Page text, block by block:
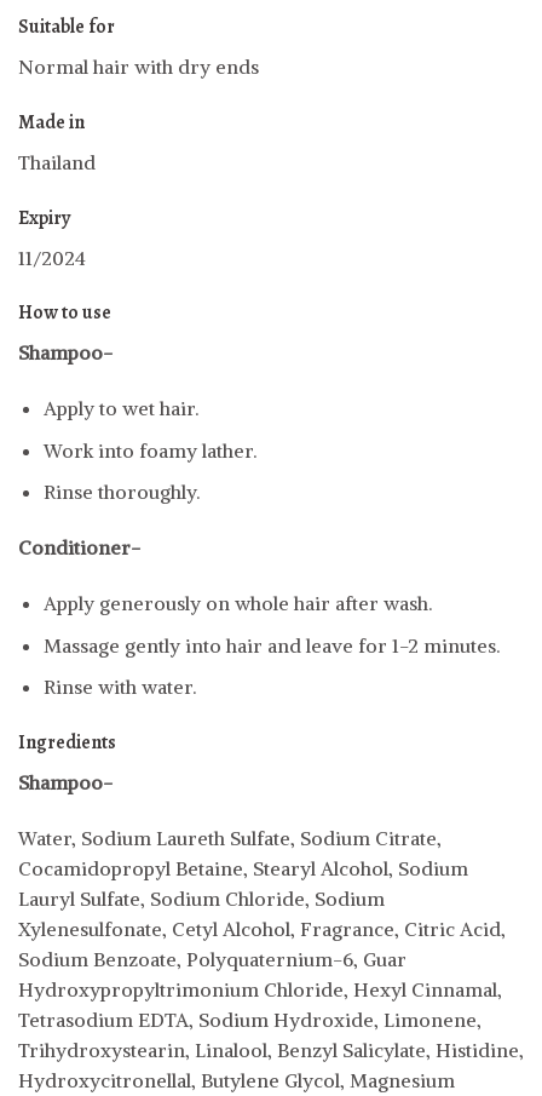
Suitable for
Normal hair with dry ends
Made in
Thailand
Expiry
11/2024
How to use
Shampoo-
Apply to wet hair.
Work into foamy lather.
Rinse thoroughly.
Conditioner-
Apply generously on whole hair after wash.
Massage gently into hair and leave for 1-2 minutes.
Rinse with water.
Ingredients
Shampoo-
Water, Sodium Laureth Sulfate, Sodium Citrate,
Cocamidopropyl Betaine, Stearyl Alcohol, Sodium
Lauryl Sulfate, Sodium Chloride, Sodium
Xylenesulfonate, Cetyl Alcohol, Fragrance, Citric Acid,
Sodium Benzoate, Polyquaternium-6, Guar
Hydroxypropyltrimonium Chloride, Hexyl Cinnamal,
Tetrasodium EDTA, Sodium Hydroxide, Limonene,
Trihydroxystearin, Linalool, Benzyl Salicylate, Histidine,
Hydroxycitronellal, Butylene Glycol, Magnesium